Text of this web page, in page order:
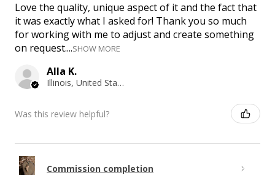
Love the quality, unique aspect of it and the fact that
it was exactly what I asked for! Thank you so much
for working with me to adjust and create something
on request....SHOW MORE
Alla K.
Illinois, United States
Was this review helpful?
Commission completion